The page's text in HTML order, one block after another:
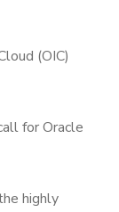
(OIC)
for Oracle
highly